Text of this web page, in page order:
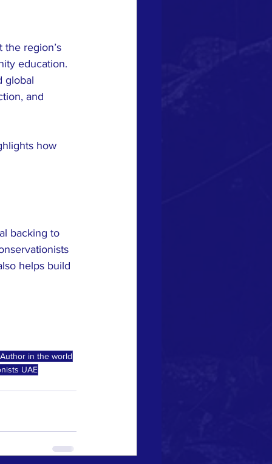
region’s
education.
global
and
how
backing to
helps build
in the world
UAE